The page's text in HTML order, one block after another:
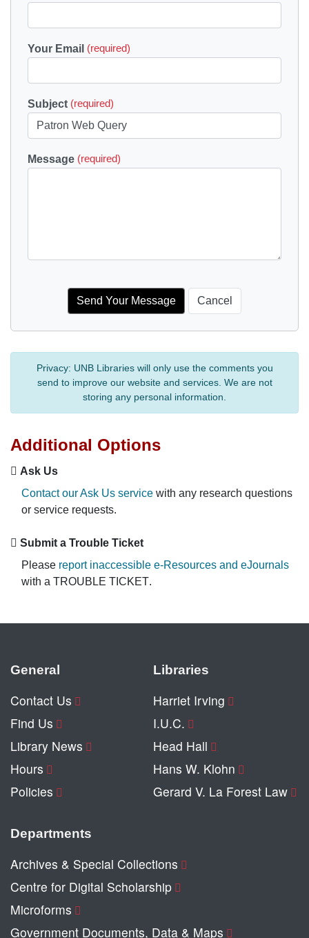
Your Email (required)
Subject (required)
Message (required)
Privacy: UNB Libraries will only use the comments you
send to improve our website and services. We are not
storing any personal information.
Additional Options
Ask Us
Contact our Ask Us service with any research questions
or service requests.
Submit a Trouble Ticket
Please report inaccessible e-Resources and eJournals
with a TROUBLE TICKET.
General
Contact Us
Find Us
Library News
Hours
Policies
Libraries
Harriet Irving
I.U.C.
Head Hall
Hans W. Klohn
Gerard V. La Forest Law
Departments
Archives & Special Collections
Centre for Digital Scholarship
Microforms
Government Documents, Data & Maps